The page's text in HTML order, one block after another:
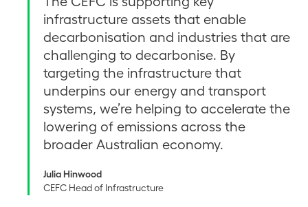
infrastructure assets that enable
decarbonisation and industries that are
challenging to decarbonise. By
targeting the infrastructure that
underpins our energy and transport
systems, we’re helping to accelerate the
lowering of emissions across the
broader Australian economy.
Julia Hinwood
CEFC Head of Infrastructure